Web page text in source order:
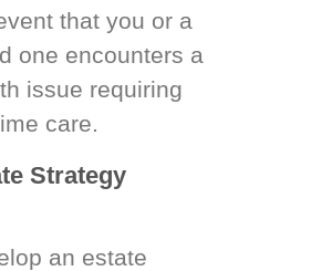
that you or a
one encounters a
issue requiring
care.
Strategy
an estate